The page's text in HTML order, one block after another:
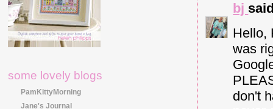
bj
Hello,
was
don't
some lovely blogs
PamKittyMorning
Jane's Journal